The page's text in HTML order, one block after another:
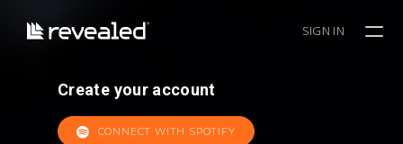
SIGN IN
Create your account
CONNECT WITH SPOTIFY